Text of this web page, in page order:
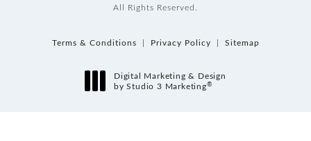
All Rights Reserved.
Terms & Conditions Privacy Policy Sitemap
Digital Marketing & Design
by Studio 3 Marketing®